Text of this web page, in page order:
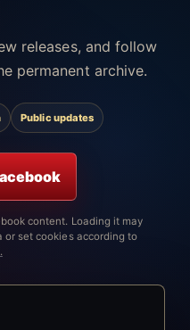
releases, and follow
permanent archive.
Public updates
content. Loading it may
set cookies according to